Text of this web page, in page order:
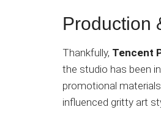
Production
Thankfully, Tencent
the studio has been
promotional
influenced gritty art